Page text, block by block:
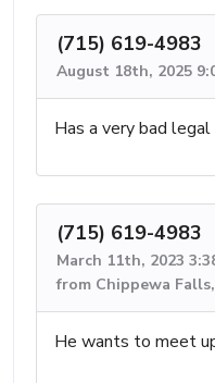
(715) 619-4983
August 18th, 2025
Has a very bad
(715) 619-4983
March 11th, 2023
from Chippewa
He wants to meet